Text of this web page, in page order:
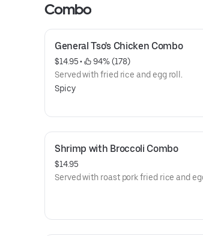
Combo
General Tso's Chicken Combo
$14.95 •
94% (178)
Served with fried rice and egg roll.
Spicy
Shrimp with Broccoli Combo
$14.95
Served with roast pork fried rice and